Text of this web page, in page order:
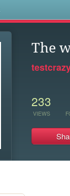
The
233
VIEWS